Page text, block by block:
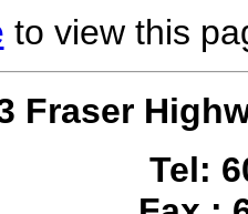
to view this
Fraser
Tel: